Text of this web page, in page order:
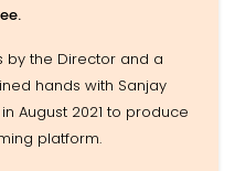
by the Director and a
hands with Sanjay
August 2021 to produce
platform.